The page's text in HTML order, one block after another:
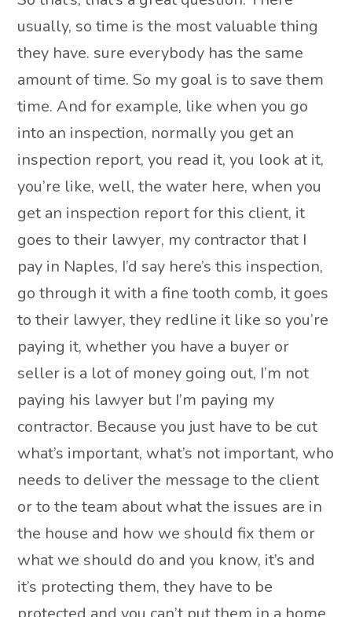
usually, so time is the most valuable thing
they have. sure everybody has the same
amount of time. So my goal is to save them
time. And for example, like when you go
into an inspection, normally you get an
inspection report, you read it, you look at it,
you’re like, well, the water here, when you
get an inspection report for this client, it
goes to their lawyer, my contractor that I
pay in Naples, I’d say here’s this inspection,
go through it with a fine tooth comb, it goes
to their lawyer, they redline it like so you’re
paying it, whether you have a buyer or
seller is a lot of money going out, I’m not
paying his lawyer but I’m paying my
contractor. Because you just have to be cut
what’s important, what’s not important, who
needs to deliver the message to the client
or to the team about what the issues are in
the house and how we should fix them or
what we should do and you know, it’s and
it’s protecting them, they have to be